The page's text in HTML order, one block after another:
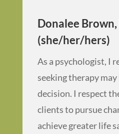
Donalee Brown,
(she/her/hers)
As a psychologist, I
seeking therapy
decision. I respect
clients to pursue
achieve greater life